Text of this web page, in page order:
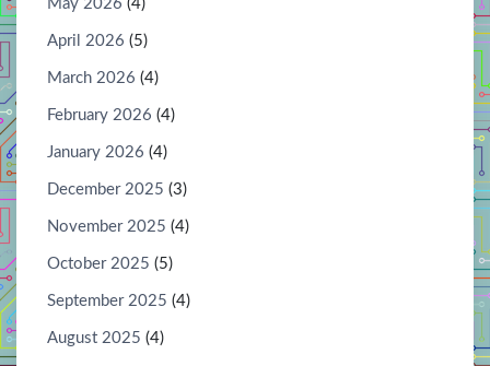
May 2026 (4)
April 2026 (5)
March 2026 (4)
February 2026 (4)
January 2026 (4)
December 2025 (3)
November 2025 (4)
October 2025 (5)
September 2025 (4)
August 2025 (4)